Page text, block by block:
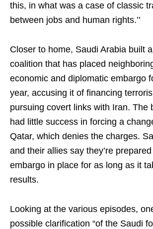
this, in what was a case of classic
between jobs and human rights.’’
Closer to home, Saudi Arabia built
coalition that has placed
economic and diplomatic embargo
year, accusing it of financing
pursuing covert links with Iran. The
had little success in forcing a
Qatar, which denies the charges.
and their allies say they’re
embargo in place for as long as it
results.
Looking at the various episodes,
possible clarification “of the Saudi